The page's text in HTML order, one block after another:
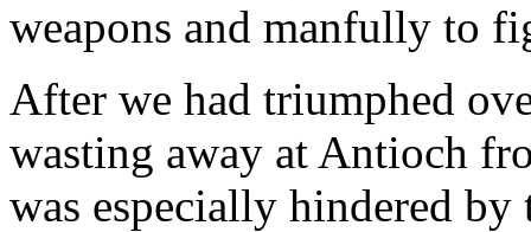
weapons and manfully to
After we had triumphed
wasting away at Antioch
was especially hindered by